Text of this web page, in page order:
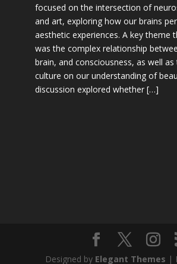
focused on the intersection of
and art, exploring how our brains
aesthetic experiences. A key theme
was the complex relationship
brain, and consciousness, as well
culture on our understanding of
discussion explored whether […]
Designed by Elegant Themes |